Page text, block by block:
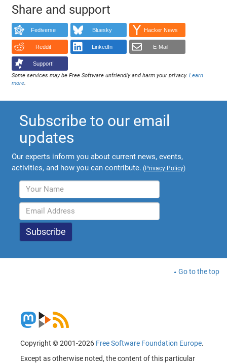
Share and support
Fediverse Bluesky Hacker News
Reddit LinkedIn E-Mail
Support!
Some services may be Free Software unfriendly and harm your privacy.Learn
more.
Subscribe to our email
updates
Our experts inform you about current news, events,
activities, and how you can contribute. (Privacy Policy)
Go to the top
Copyright © 2001-2026 Free Software Foundation Europe.
Except as otherwise noted, the content of this particular